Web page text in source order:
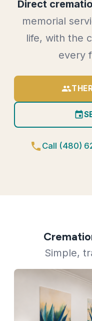
Direct
memorial
life, with the
every
group
event
phone Call (480)
Simple,